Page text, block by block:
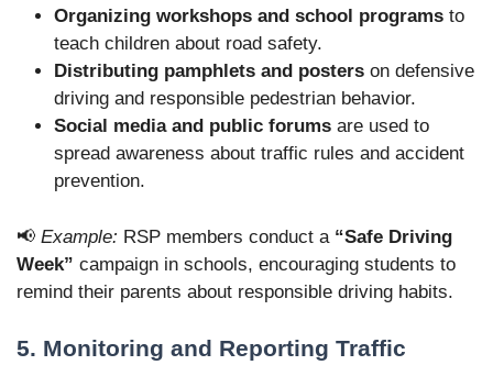
Organizing workshops and school programs to
teach children about road safety.
Distributing pamphlets and posters on defensive
driving and responsible pedestrian behavior.
Social media and public forums are used to
spread awareness about traffic rules and accident
prevention.
📢 Example: RSP members conduct a “Safe Driving
Week” campaign in schools, encouraging students to
remind their parents about responsible driving habits.
5. Monitoring and Reporting Traffic